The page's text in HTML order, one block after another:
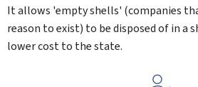
It allows 'empty shells' (companies
reason to exist) to be disposed of in a
lower cost to the state.